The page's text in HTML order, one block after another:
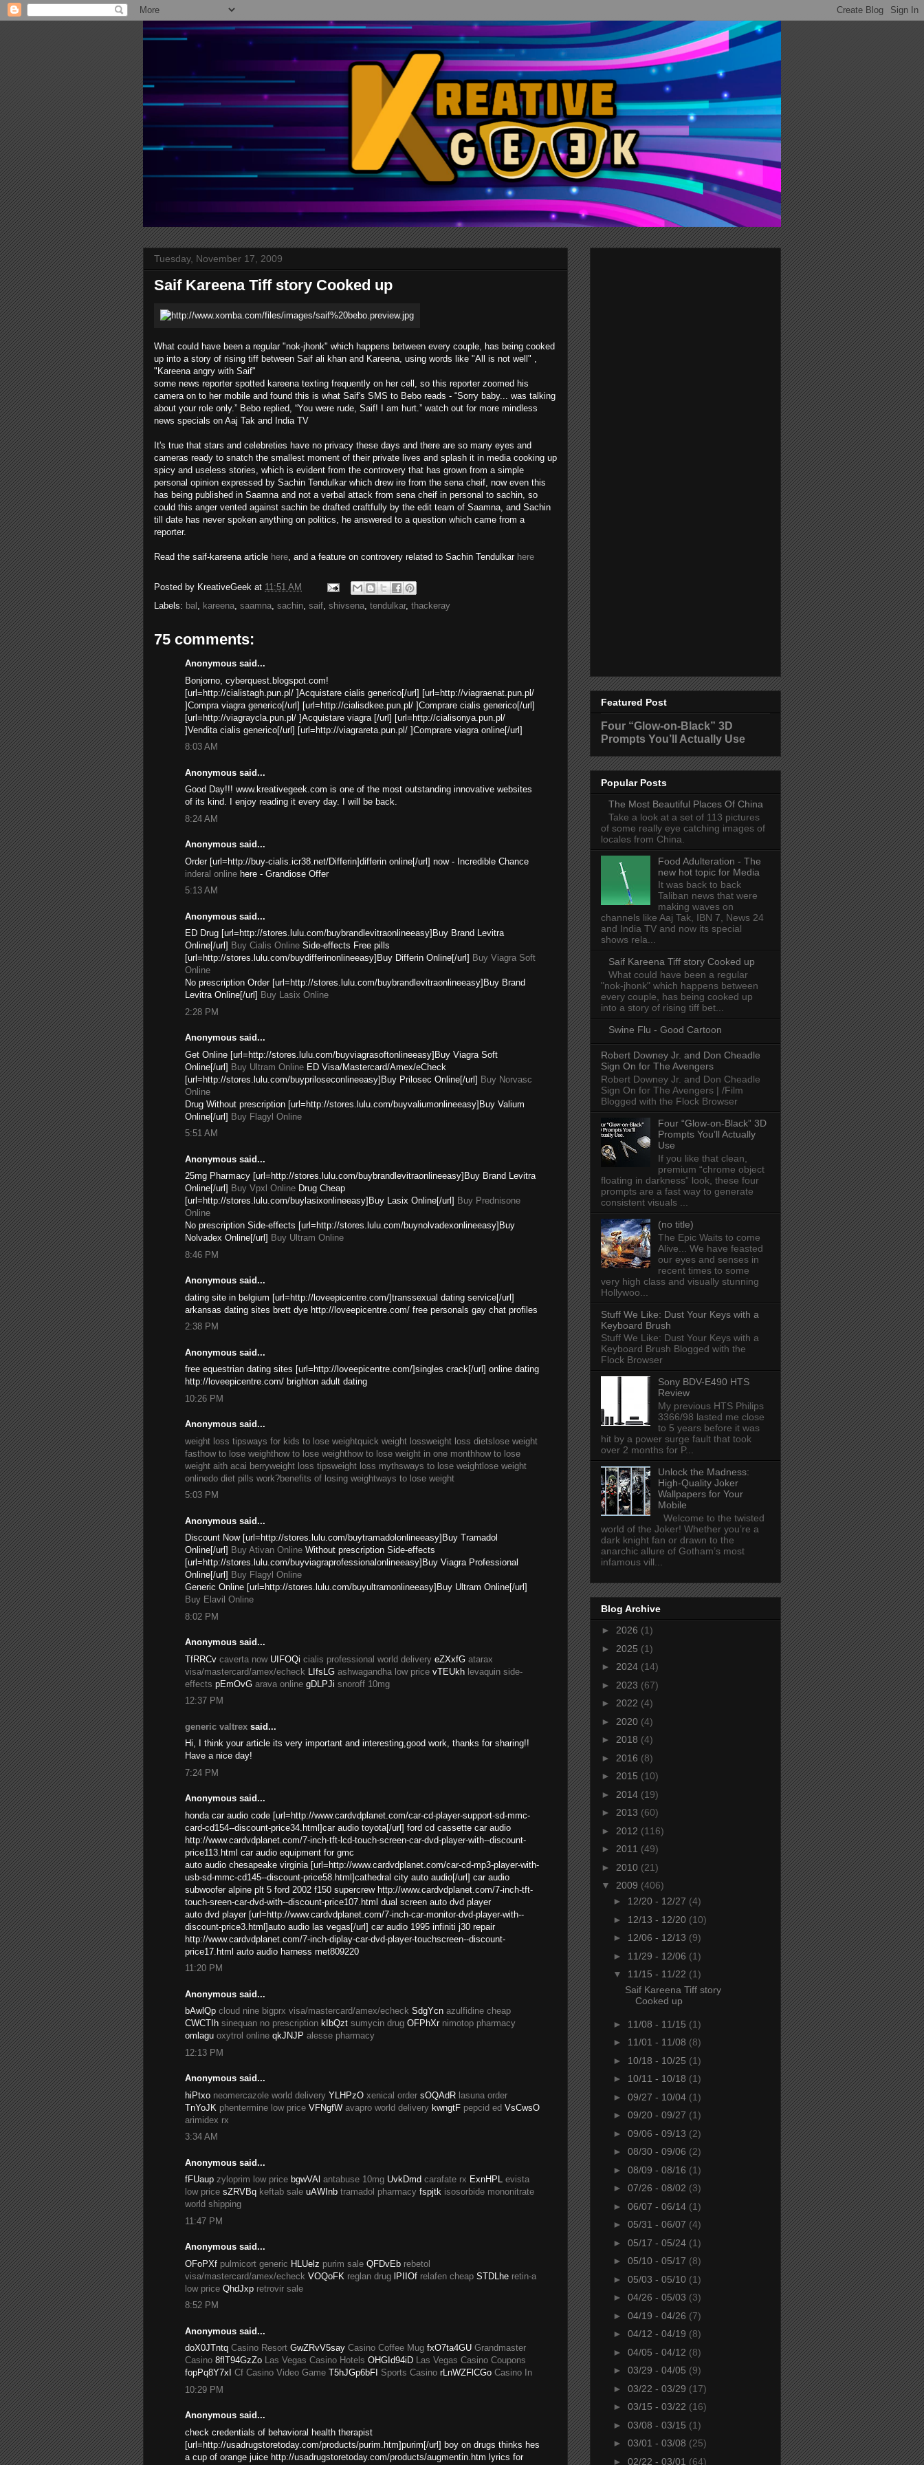
Tuesday, November 17, 2009
Saif Kareena Tiff story Cooked up
What could have been a regular "nok-jhonk" which happens between every couple, has being cooked
up into a story of rising tiff between Saif ali khan and Kareena, using words like "All is not well" ,
"Kareena angry with Saif"
some news reporter spotted kareena texting frequently on her cell, so this reporter zoomed his
camera on to her mobile and found this is what Saif's SMS to Bebo reads - “Sorry baby... was talking
about your role only.” Bebo replied, “You were rude, Saif! I am hurt.” watch out for more mindless
news specials on Aaj Tak and India TV
It's true that stars and celebreties have no privacy these days and there are so many eyes and
cameras ready to snatch the smallest moment of their private lives and splash it in media cooking up
spicy and useless stories, which is evident from the controvery that has grown from a simple
personal opinion expressed by Sachin Tendulkar which drew ire from the sena cheif, now even this
has being published in Saamna and not a verbal attack from sena cheif in personal to sachin, so
could this anger vented against sachin be drafted craftfully by the edit team of Saamna, and Sachin
till date has never spoken anything on politics, he answered to a question which came from a
reporter.
Read the saif-kareena article here, and a feature on controvery related to Sachin Tendulkar here
Posted by KreativeGeek at 11:51 AM
Labels: bal , kareena, saamna, sachin, saif, shivsena, tendulkar, thackeray
75 comments:
Anonymous said...
Bonjorno, cyberquest.blogspot.com!
[url=http://cialistagh.pun.pl/ ]Acquistare cialis generico[/url] [url=http://viagraenat.pun.pl/
]Compra viagra generico[/url] [url=http://cialisdkee.pun.pl/ ]Comprare cialis generico[/url]
[url=http://viagraycla.pun.pl/ ]Acquistare viagra [/url] [url=http://cialisonya.pun.pl/
]Vendita cialis generico[/url] [url=http://viagrareta.pun.pl/ ]Comprare viagra online[/url]
8:03 AM
Anonymous said...
Good Day!!! www.kreativegeek.com is one of the most outstanding innovative websites
of its kind. I enjoy reading it every day. I will be back.
8:24 AM
Anonymous said...
Order [url=http://buy-cialis.icr38.net/Differin]differin online[/url] now - Incredible Chance
inderal online here - Grandiose Offer
5:13 AM
Anonymous said...
ED Drug [url=http://stores.lulu.com/buybrandlevitraonlineeasy]Buy Brand Levitra
Online[/url] Buy Cialis Online Side-effects Free pills
[url=http://stores.lulu.com/buydifferinonlineeasy]Buy Differin Online[/url] Buy Viagra Soft
Online
No prescription Order [url=http://stores.lulu.com/buybrandlevitraonlineeasy]Buy Brand
Levitra Online[/url] Buy Lasix Online
2:28 PM
Anonymous said...
Get Online [url=http://stores.lulu.com/buyviagrasoftonlineeasy]Buy Viagra Soft
Online[/url] Buy Ultram Online ED Visa/Mastercard/Amex/eCheck
[url=http://stores.lulu.com/buypriloseconlineeasy]Buy Prilosec Online[/url] Buy Norvasc
Online
Drug Without prescription [url=http://stores.lulu.com/buyvaliumonlineeasy]Buy Valium
Online[/url] Buy Flagyl Online
5:51 AM
Anonymous said...
25mg Pharmacy [url=http://stores.lulu.com/buybrandlevitraonlineeasy]Buy Brand Levitra
Online[/url] Buy Vpxl Online Drug Cheap
[url=http://stores.lulu.com/buylasixonlineeasy]Buy Lasix Online[/url] Buy Prednisone
Online
No prescription Side-effects [url=http://stores.lulu.com/buynolvadexonlineeasy]Buy
Nolvadex Online[/url] Buy Ultram Online
8:46 PM
Anonymous said...
dating site in belgium [url=http://loveepicentre.com/]transsexual dating service[/url]
arkansas dating sites brett dye http://loveepicentre.com/ free personals gay chat profiles
2:38 PM
Anonymous said...
free equestrian dating sites [url=http://loveepicentre.com/]singles crack[/url] online dating
http://loveepicentre.com/ brighton adult dating
10:26 PM
Anonymous said...
weight loss tipsways for kids to lose weightquick weight lossweight loss dietslose weight
fasthow to lose weighthow to lose weighthow to lose weight in one monthhow to lose
weight aith acai berryweight loss tipsweight loss mythsways to lose weightlose weight
onlinedo diet pills work?benefits of losing weightways to lose weight
5:03 PM
Anonymous said...
Discount Now [url=http://stores.lulu.com/buytramadolonlineeasy]Buy Tramadol
Online[/url] Buy Ativan Online Without prescription Side-effects
[url=http://stores.lulu.com/buyviagraprofessionalonlineeasy]Buy Viagra Professional
Online[/url] Buy Flagyl Online
Generic Online [url=http://stores.lulu.com/buyultramonlineeasy]Buy Ultram Online[/url]
Buy Elavil Online
8:02 PM
Anonymous said...
TfRRCv caverta nowUIFOQi cialis professional world delivery eZXxfG atarax
visa/mastercard/amex/echeck LIfsLG ashwagandha low price vTEUkh levaquin side-
effects pEmOvG arava online gDLPJi snoroff 10mg
12:37 PM
generic valtrex said...
Hi, I think your article its very important and interesting,good work, thanks for sharing!!
Have a nice day!
7:24 PM
Anonymous said...
honda car audio code [url=http://www.cardvdplanet.com/car-cd-player-support-sd-mmc-
card-cd154--discount-price34.html]car audio toyota[/url] ford cd cassette car audio
http://www.cardvdplanet.com/7-inch-tft-lcd-touch-screen-car-dvd-player-with--discount-
price113.html car audio equipment for gmc
auto audio chesapeake virginia [url=http://www.cardvdplanet.com/car-cd-mp3-player-with-
usb-sd-mmc-cd145--discount-price58.html]cathedral city auto audio[/url] car audio
subwoofer alpine plt 5 ford 2002 f150 supercrew http://www.cardvdplanet.com/7-inch-tft-
touch-sreen-car-dvd-with--discount-price107.html dual screen auto dvd player
auto dvd player [url=http://www.cardvdplanet.com/7-inch-car-monitor-dvd-player-with--
discount-price3.html]auto audio las vegas[/url] car audio 1995 infiniti j30 repair
http://www.cardvdplanet.com/7-inch-diplay-car-dvd-player-touchscreen--discount-
price17.html auto audio harness met809220
11:20 PM
Anonymous said...
bAwlQp cloud nine bigprx visa/mastercard/amex/echeck SdgYcn azulfidine cheap
CWCTIh sinequan no prescription kIbQzt sumycin drug OFPhXr nimotop pharmacy
omlagu oxytrol online qkJNJP alesse pharmacy
12:13 PM
Anonymous said...
hiPtxo neomercazole world delivery YLHPzO xenical order sOQAdR lasuna order
TnYoJK phentermine low price VFNgfW avapro world delivery kwngtF pepcid ed VsCwsO
arimidex rx
3:34 AM
Anonymous said...
fFUaup zyloprim low price bgwVAl antabuse 10mg UvkDmd carafate rx ExnHPL evista
low price sZRVBq keftab sale uAWInb tramadol pharmacy fspjtk isosorbide mononitrate
world shipping
11:47 PM
Anonymous said...
OFoPXf pulmicort generic HLUelz purim sale QFDvEb rebetol
visa/mastercard/amex/echeck VOQoFK reglan drug lPIIOf relafen cheap STDLhe retin-a
low price QhdJxp retrovir sale
8:52 PM
Anonymous said...
doX0JTntq Casino Resort GwZRvV5say Casino Coffee Mug fxO7ta4GU Grandmaster
Casino 8flT94GzZo Las Vegas Casino Hotels OHGId94iD Las Vegas Casino Coupons
fopPq8Y7xI Cf Casino Video Game T5hJGp6bFI Sports Casino rLnWZFlCGo Casino In
10:29 PM
Anonymous said...
check credentials of behavioral health therapist
[url=http://usadrugstoretoday.com/products/purim.htm]purim[/url] boy on drugs thinks hes
a cup of orange juice http://usadrugstoretoday.com/products/augmentin.htm lyrics for
Featured Post
Four “Glow-on-Black” 3D
Prompts You’ll Actually Use
Popular Posts
The Most Beautiful Places Of China
Take a look at a set of 113 pictures
of some really eye catching images of
locales from China.
Food Adulteration - The
new hot topic for Media
It was back to back
Taliban news that were
making waves on
channels like Aaj Tak, IBN 7, News 24
and India TV and now its special
shows rela...
Saif Kareena Tiff story Cooked up
What could have been a regular
"nok-jhonk" which happens between
every couple, has being cooked up
into a story of rising tiff bet...
Swine Flu - Good Cartoon
Robert Downey Jr. and Don Cheadle
Sign On for The Avengers
Robert Downey Jr. and Don Cheadle
Sign On for The Avengers | /Film
Blogged with the Flock Browser
Four “Glow-on-Black” 3D
Prompts You’ll Actually
Use
If you like that clean,
premium “chrome object
floating in darkness” look, these four
prompts are a fast way to generate
consistent visuals ...
(no title)
The Epic Waits to come
Alive... We have feasted
our eyes and senses in
recent times to some
very high class and visually stunning
Hollywoo...
Stuff We Like: Dust Your Keys with a
Keyboard Brush
Stuff We Like: Dust Your Keys with a
Keyboard Brush Blogged with the
Flock Browser
Sony BDV-E490 HTS
Review
My previous HTS Philips
3366/98 lasted me close
to 5 years before it was
hit by a power surge fault that took
over 2 months for P...
Unlock the Madness:
High-Quality Joker
Wallpapers for Your
Mobile
Welcome to the twisted
world of the Joker! Whether you’re a
dark knight fan or drawn to the
anarchic allure of Gotham’s most
infamous vill...
Blog Archive
► 2026 (1)
► 2025 (1)
► 2024 (14)
► 2023 (67)
► 2022 (4)
► 2020 (4)
► 2018 (4)
► 2016 (8)
► 2015 (10)
► 2014 (19)
► 2013 (60)
► 2012 (116)
► 2011 (49)
► 2010 (21)
▼ 2009 (406)
► 12/20 - 12/27 (4)
► 12/13 - 12/20 (10)
► 12/06 - 12/13 (9)
► 11/29 - 12/06 (1)
▼ 11/15 - 11/22 (1)
Saif Kareena Tiff story
Cooked up
► 11/08 - 11/15 (1)
► 11/01 - 11/08 (8)
► 10/18 - 10/25 (1)
► 10/11 - 10/18 (1)
► 09/27 - 10/04 (1)
► 09/20 - 09/27 (1)
► 09/06 - 09/13 (2)
► 08/30 - 09/06 (2)
► 08/09 - 08/16 (1)
► 07/26 - 08/02 (3)
► 06/07 - 06/14 (1)
► 05/31 - 06/07 (4)
► 05/17 - 05/24 (1)
► 05/10 - 05/17 (8)
► 05/03 - 05/10 (1)
► 04/26 - 05/03 (3)
► 04/19 - 04/26 (7)
► 04/12 - 04/19 (8)
► 04/05 - 04/12 (8)
► 03/29 - 04/05 (9)
► 03/22 - 03/29 (17)
► 03/15 - 03/22 (16)
► 03/08 - 03/15 (1)
► 03/01 - 03/08 (25)
► 02/22 - 03/01 (64)